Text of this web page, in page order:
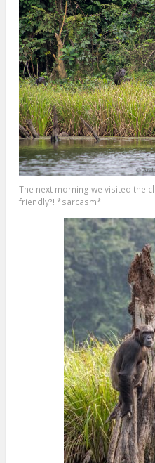
The next morning we visited the
friendly?! *sarcasm*